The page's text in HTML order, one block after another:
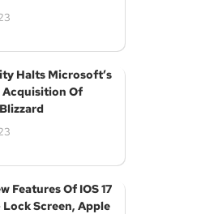
Halts Microsoft’s
Of
Features Of IOS 17
Lock Screen, Apple